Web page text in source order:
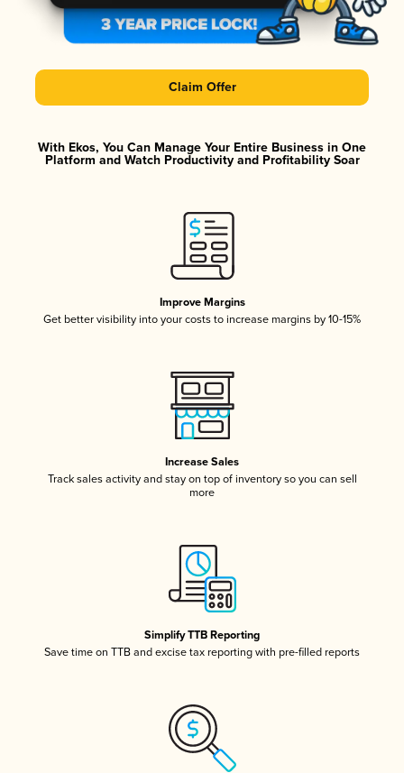
Claim Offer
With Ekos, You Can Manage Your Entire Business in One
Platform and Watch Productivity and Profitability Soar
Improve Margins
Get better visibility into your costs to increase margins by 10-15%
Increase Sales
Track sales activity and stay on top of inventory so you can sell
more
Simplify TTB Reporting
Save time on TTB and excise tax reporting with pre-filled reports